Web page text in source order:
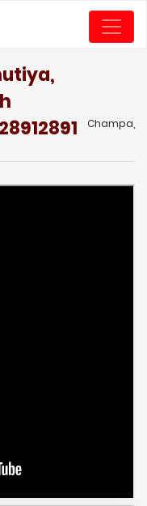
Champa,